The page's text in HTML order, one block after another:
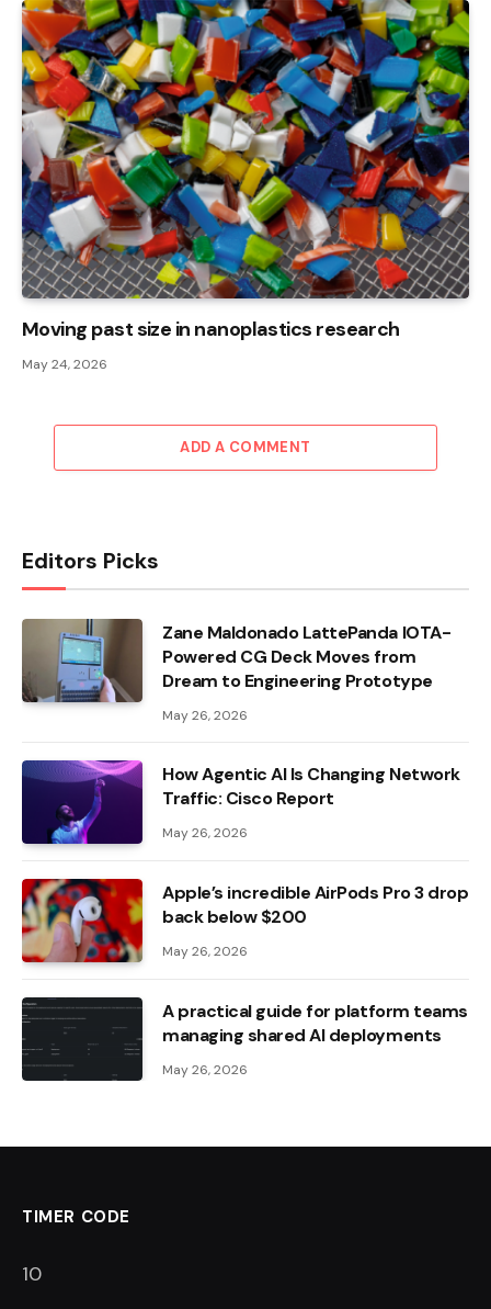
Moving past size in nanoplastics research
May 24, 2026
ADD A COMMENT
Editors Picks
Zane Maldonado LattePanda IOTA-
Powered CG Deck Moves from
Dream to Engineering Prototype
May 26, 2026
How Agentic AI Is Changing Network
Traffic: Cisco Report
May 26, 2026
Apple’s incredible AirPods Pro 3 drop
back below $200
May 26, 2026
A practical guide for platform teams
managing shared AI deployments
May 26, 2026
TIMER CODE
9